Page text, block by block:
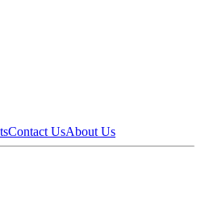
Contact UsAbout Us